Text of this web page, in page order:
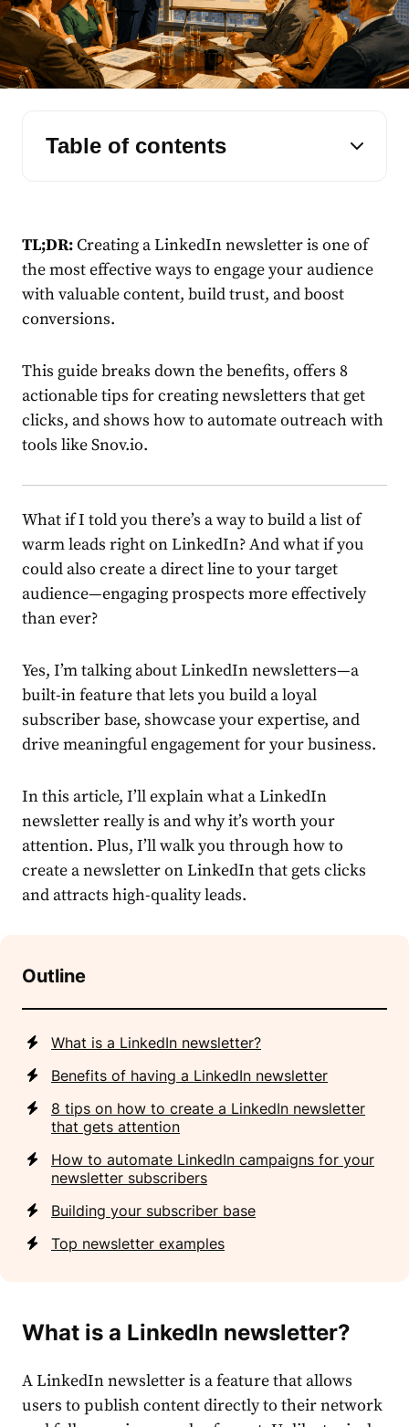
Table of contents
TL;DR:Creating aLinkedIn newsletteris one of
the most effective ways to engage your audience
with valuablecontent, build trust, and boost
conversions.
This guide breaks down the benefits, offers 8
actionabletips for creatingnewsletters that get
clicks, and shows how to automate outreach with
tools like Snov.io.
What if I told you there’s a way to build a list of
warm leads right on LinkedIn? And what if you
could also create a direct line to your target
audience—engaging prospects more effectively
than ever?
Yes, I’m talking aboutLinkedIn newsletters—a
built-in feature that lets you build a loyal
subscriber base, showcase your expertise, and
drive meaningful engagement for your business.
In this article, I’ll explain what aLinkedIn
newsletterreally is and why it’s worth your
attention. Plus, I’ll walk you throughhow to
create a newsletter on LinkedInthat gets clicks
and attracts high-quality leads.
Outline
What is a LinkedIn newsletter?
Benefits of having a LinkedIn newsletter
8 tips on how to create a LinkedIn newsletter
that gets attention
How to automate LinkedIn campaigns for your
newsletter subscribers
Building your subscriber base
Top newsletter examples
What is a LinkedIn newsletter?
ALinkedIn newsletteris a feature that allows
users to publishcontentdirectly to their network